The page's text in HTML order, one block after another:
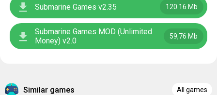
Submarine Games v2.35 120.16 Mb
Submarine Games MOD (Unlimited
Money) v2.0
59,76 Mb
Similar games All games